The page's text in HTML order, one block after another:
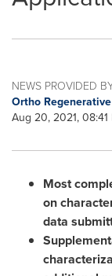
NEWS PROVIDED
Ortho
Aug 20, 2021, 08:41
Most
on
data